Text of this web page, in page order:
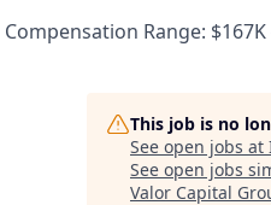
Compensation Range: $167K
This job is no
See open jobs at
See open jobs
Valor Capital